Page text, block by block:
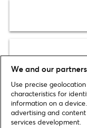
Discover
We and our
Use precise
characteristics for
information on a
advertising and
services development.